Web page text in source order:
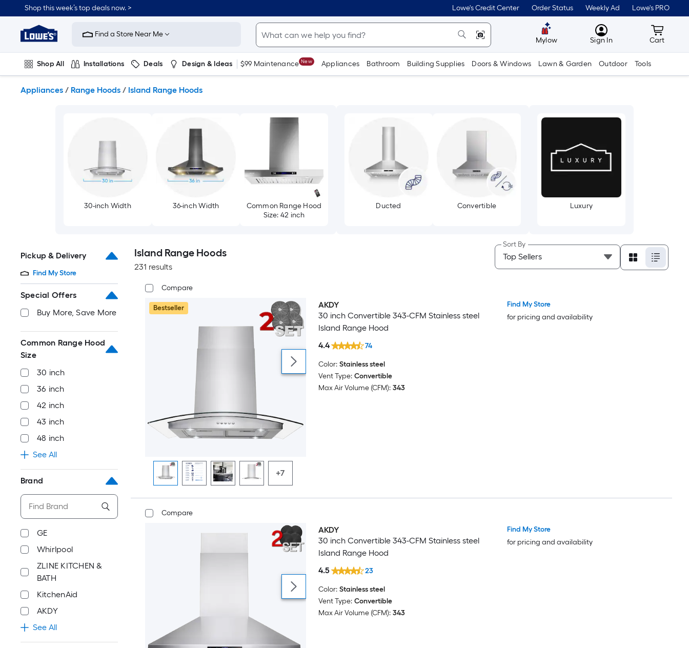
to
content
Shop this week’s top deals now. > Lowe's Credit Center Order Status Weekly Ad Lowe's PRO
Link
to
Improvement
Home
Page
Find a Store Near Me
Mylow MyLowes
Sign In Cart
Cart
Shop All Installations Deals Design & Ideas $99 Maintenance New Appliances Bathroom Building Supplies Doors & Windows Lawn & Garden Outdoor Tools
Appliances / Range Hoods / Island Range Hoods
30-inch Width 36-inch Width
Common Range Hood
Size: 42 inch
Ducted Convertible Luxury
Pickup & Delivery
Find My Store
Special Offers
Buy More, Save More
Common Range Hood
Size
30 inch
36 inch
42 inch
43 inch
48 inch
See All
Brand
GE
Whirlpool
ZLINE KITCHEN &
BATH
KitchenAid
AKDY
See All
Island Range Hoods
231 results
Sort By
Compare
Bestseller Bestseller
+7
AKDY
30 inch Convertible 343-CFM Stainless steel
Island Range Hood
4.4
74
Color: Stainless steel
Vent Type: Convertible
Max Air Volume (CFM): 343
Find My Store
for pricing and availability
Compare
AKDY
30 inch Convertible 343-CFM Stainless steel
Island Range Hood
4.5
23
Color: Stainless steel
Vent Type: Convertible
Max Air Volume (CFM): 343
Find My Store
for pricing and availability